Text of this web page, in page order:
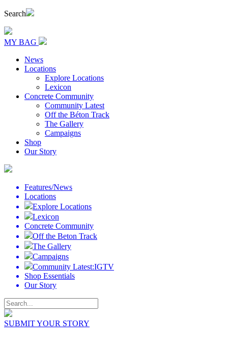
Search
MY BAG
News
Locations
Explore Locations
Lexicon
Concrete Community
Community Latest
Off the Béton Track
The Gallery
Campaigns
Shop
Our Story
Features/News
Locations
Explore Locations
Lexicon
Concrete Community
Off the Beton Track
The Gallery
Campaigns
Community Latest:IGTV
Shop Essentials
Our Story
SUBMIT YOUR STORY